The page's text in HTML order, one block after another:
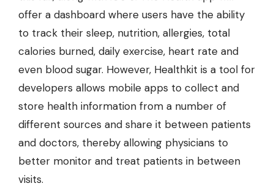
offer a dashboard where users have the ability
to track their sleep, nutrition, allergies, total
calories burned, daily exercise, heart rate and
even blood sugar. However, Healthkit is a tool for
developers allows mobile apps to collect and
store health information from a number of
different sources and share it between patients
and doctors, thereby allowing physicians to
better monitor and treat patients in between
visits.